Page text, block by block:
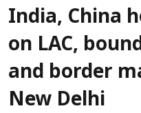
India, China
on LAC,
and border
New Delhi